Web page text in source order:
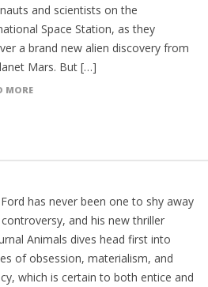
and scientists on the
Space Station, as they
a brand new alien discovery from
Mars. But […]
MORE
has never been one to shy away
and his new thriller
Animals dives head first into
of obsession, materialism, and
which is certain to both entice and